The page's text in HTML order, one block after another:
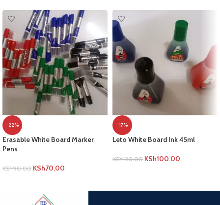
-22%
Erasable White Board Marker
Pens
KSh90.00 KSh70.00
-17%
Leto White Board Ink 45ml
KSh120.00 KSh100.00